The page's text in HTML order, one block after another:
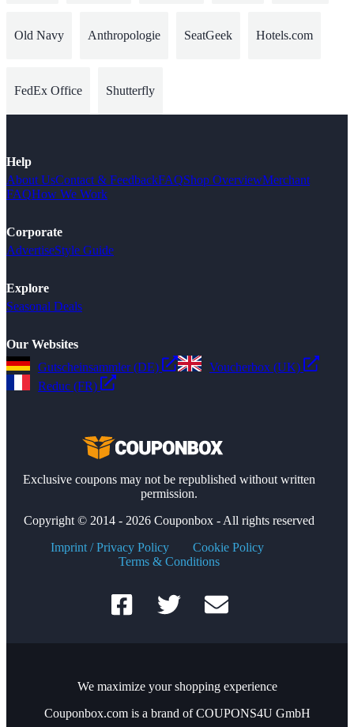
Old Navy Anthropologie SeatGeek Hotels.com
FedEx Office Shutterfly
Help
About UsContact & FeedbackFAQShop OverviewMerchant
FAQHow We Work
Corporate
AdvertiseStyle Guide
Explore
Seasonal Deals
Our Websites
Gutscheinsammler (DE)
Voucherbox (UK)
Reduc (FR)
Exclusive coupons may not be republished without written
permission.
Copyright © 2014 - 2026 Couponbox - All rights reserved
Imprint / Privacy Policy
Cookie Policy
Terms & Conditions
We maximize your shopping experience
Couponbox.com is a brand of COUPONS4U GmbH